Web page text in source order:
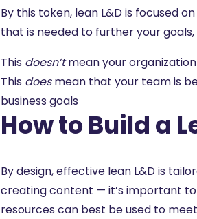
By this token, lean L&D is focused
that is needed to further your
This doesn’tmean your
This doesmean that your team is
business goals
How to Build a
By design, effective lean L&D is
creating content — it’s important
resources can best be used to